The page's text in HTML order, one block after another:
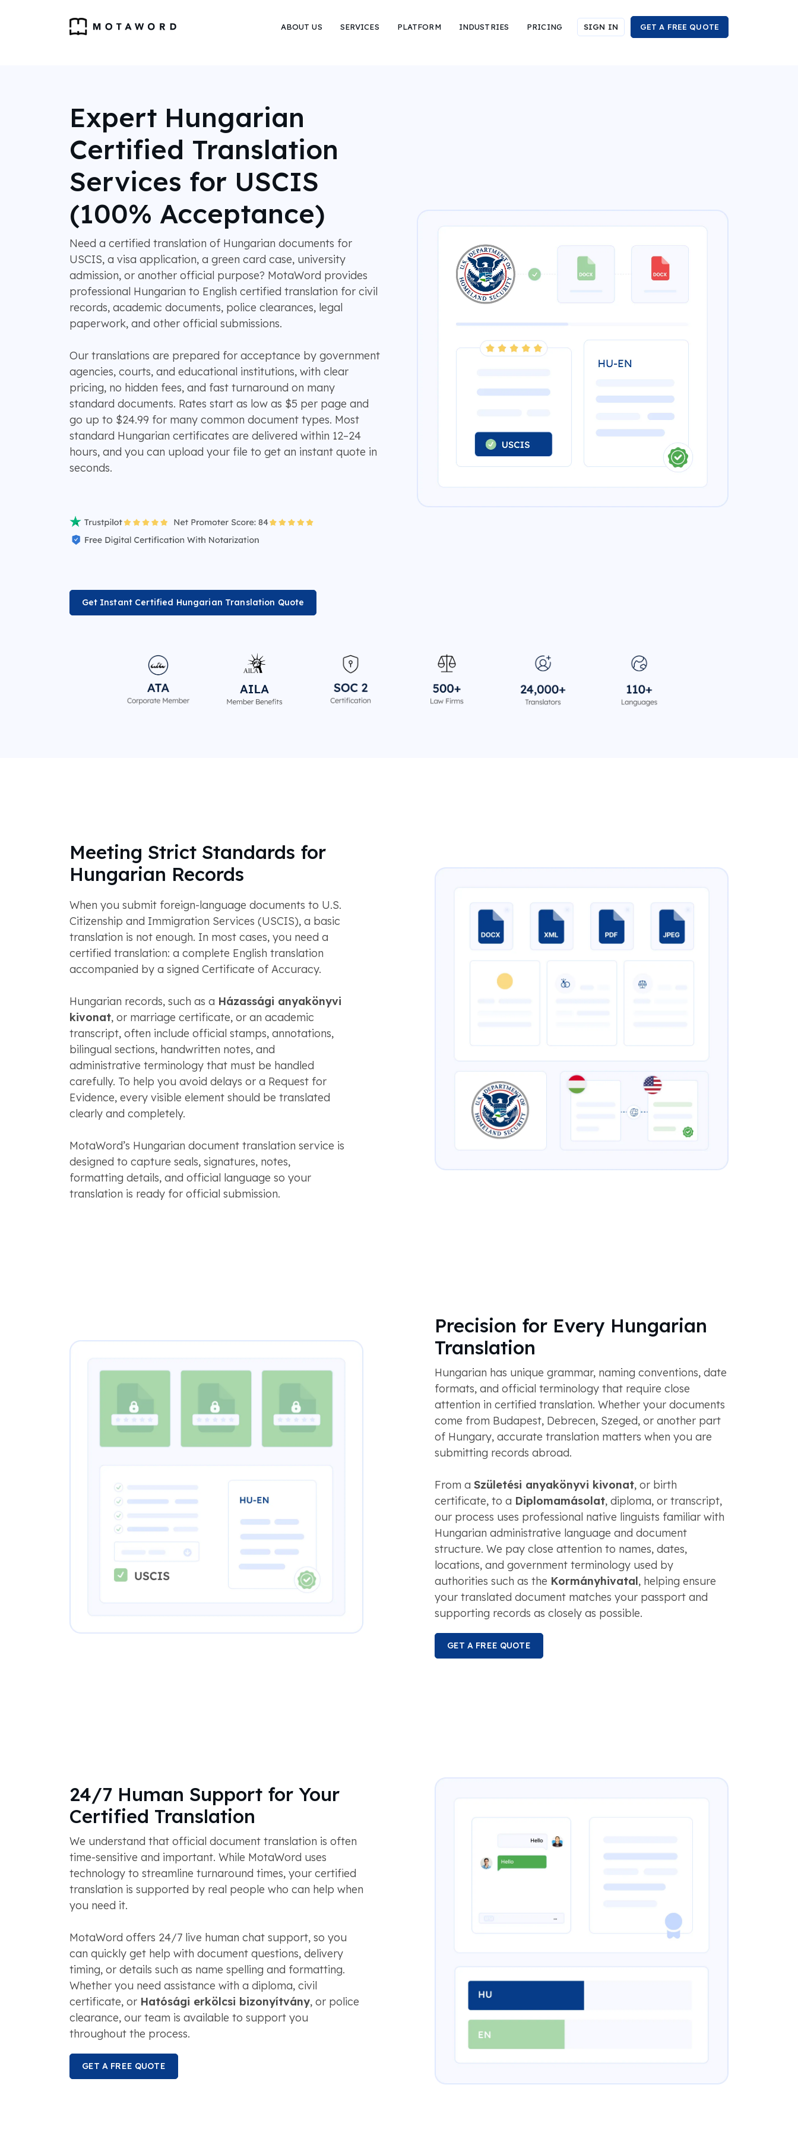
ABOUT US SERVICES PLATFORM INDUSTRIES PRICING SIGN IN GET A FREE QUOTE
Expert Hungarian
Certified Translation
Services for USCIS
(100% Acceptance)
Need a certified translation of Hungarian documents for
USCIS, a visa application, a green card case, university
admission, or another official purpose? MotaWord provides
professional Hungarian to English certified translation for civil
records, academic documents, police clearances, legal
paperwork, and other official submissions.
Our translations are prepared for acceptance by government
agencies, courts, and educational institutions, with clear
pricing, no hidden fees, and fast turnaround on many
standard documents. Rates start as low as $5 per page and
go up to $24.99 for many common document types. Most
standard Hungarian certificates are delivered within 12–24
hours, and you can upload your file to get an instant quote in
seconds.
Get Instant Certified Hungarian Translation Quote
Meeting Strict Standards for
Hungarian Records
When you submit foreign-language documents to U.S.
Citizenship and Immigration Services (USCIS), a basic
translation is not enough. In most cases, you need a
certified translation: a complete English translation
accompanied by a signed Certificate of Accuracy.
Hungarian records, such as a Házassági anyakönyvi
kivonat, or marriage certificate, or an academic
transcript, often include official stamps, annotations,
bilingual sections, handwritten notes, and
administrative terminology that must be handled
carefully. To help you avoid delays or a Request for
Evidence, every visible element should be translated
clearly and completely.
MotaWord’s Hungarian document translation service is
designed to capture seals, signatures, notes,
formatting details, and official language so your
translation is ready for official submission.
Precision for Every Hungarian
Translation
Hungarian has unique grammar, naming conventions, date
formats, and official terminology that require close
attention in certified translation. Whether your documents
come from Budapest, Debrecen, Szeged, or another part
of Hungary, accurate translation matters when you are
submitting records abroad.
From a Születési anyakönyvi kivonat, or birth
certificate, to a Diplomamásolat, diploma, or transcript,
our process uses professional native linguists familiar with
Hungarian administrative language and document
structure. We pay close attention to names, dates,
locations, and government terminology used by
authorities such as the Kormányhivatal, helping ensure
your translated document matches your passport and
supporting records as closely as possible.
GET A FREE QUOTE
24/7 Human Support for Your
Certified Translation
We understand that official document translation is often
time-sensitive and important. While MotaWord uses
technology to streamline turnaround times, your certified
translation is supported by real people who can help when
you need it.
MotaWord offers 24/7 live human chat support, so you
can quickly get help with document questions, delivery
timing, or details such as name spelling and formatting.
Whether you need assistance with a diploma, civil
certificate, or Hatósági erkölcsi bizonyítvány, or police
clearance, our team is available to support you
throughout the process.
GET A FREE QUOTE